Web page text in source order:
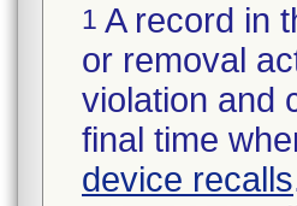
1 A record in
or removal
violation and
final time
device recalls